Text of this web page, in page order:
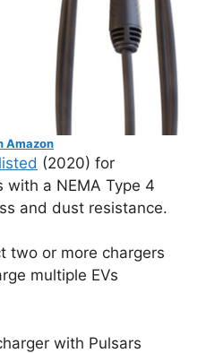
Amazon
(2020) for
with a NEMA Type 4
and dust resistance.
two or more chargers
multiple EVs
with Pulsars